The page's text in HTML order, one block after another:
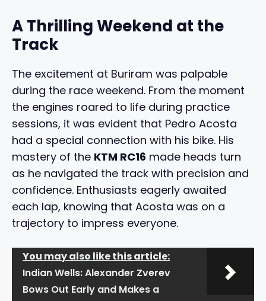
A Thrilling Weekend at the
Track
The excitement at Buriram was palpable
during the race weekend. From the moment
the engines roared to life during practice
sessions, it was evident that Pedro Acosta
had a special connection with his bike. His
mastery of the KTM RC16 made heads turn
as he navigated the track with precision and
confidence. Enthusiasts eagerly awaited
each lap, knowing that Acosta was on a
trajectory to impress everyone.
You may also like this article:
Indian Wells: Alexander Zverev
Bows Out Early and Makes a